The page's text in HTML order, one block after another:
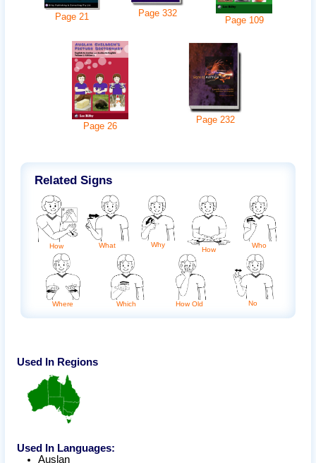
Page 21 Page332
Page 109
Page 26
Page 232
Related Signs
How What Why
How
Who
Where Which How Old No
Used In Regions
Used In Languages:
Auslan